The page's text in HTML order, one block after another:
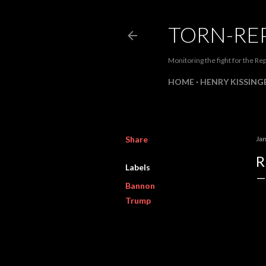
TORN-
Monitoring the fight for the
HOME HENRY
Share
Labels
Bannon
Trump